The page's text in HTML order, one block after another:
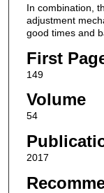
In combination,
adjustment
good times and
First
149
Volume
54
2017